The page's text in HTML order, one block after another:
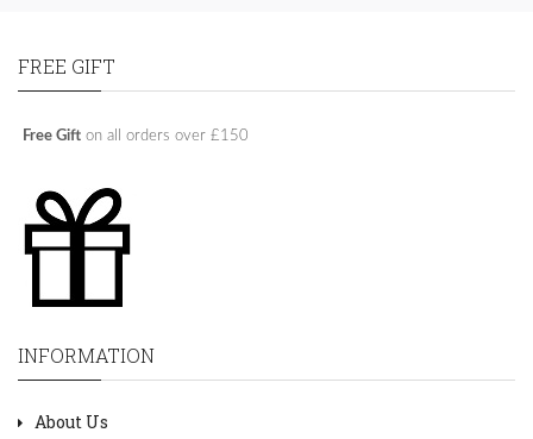
FREE GIFT
Free Gift on all orders over £150
INFORMATION
About Us